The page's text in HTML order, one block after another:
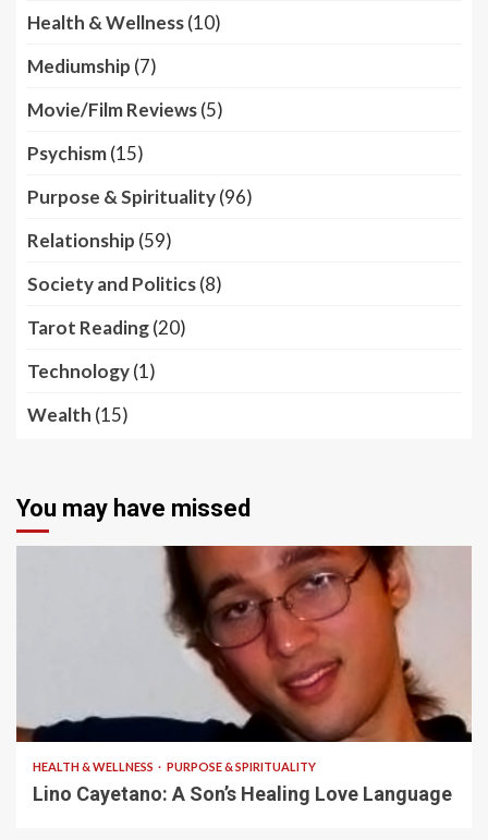
Health & Wellness(10)
Mediumship (7)
Movie/Film Reviews(5)
Psychism(15)
Purpose & Spirituality(96)
Relationship (59)
Society and Politics(8)
Tarot Reading(20)
Technology(1)
Wealth (15)
You may have missed
HEALTH & WELLNESS PURPOSE & SPIRITUALITY
Lino Cayetano: A Son’s Healing Love Language